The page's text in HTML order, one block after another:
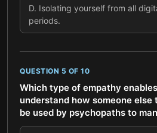
D. Isolating yourself from all
periods.
QUESTION 5 OF 10
Which type of empathy
understand how someone else
be used by psychopaths to